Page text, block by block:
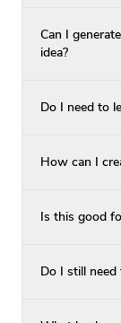
Can I
idea?
Do I need to
How can I
Is this good
Do I still